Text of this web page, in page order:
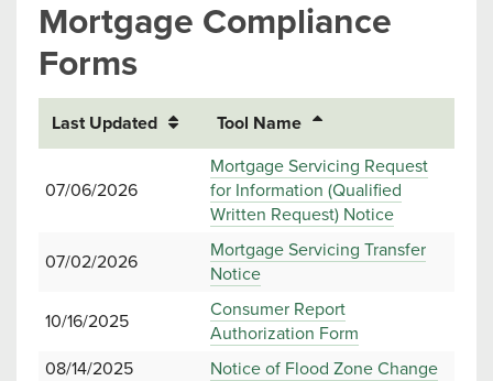
Mortgage Compliance
Forms
Last Updated Tool Name
07/06/2026
Mortgage Servicing Request
for Information (Qualified
Written Request) Notice
07/02/2026
Mortgage Servicing Transfer
Notice
10/16/2025
Consumer Report
Authorization Form
08/14/2025
Notice of Flood Zone Change